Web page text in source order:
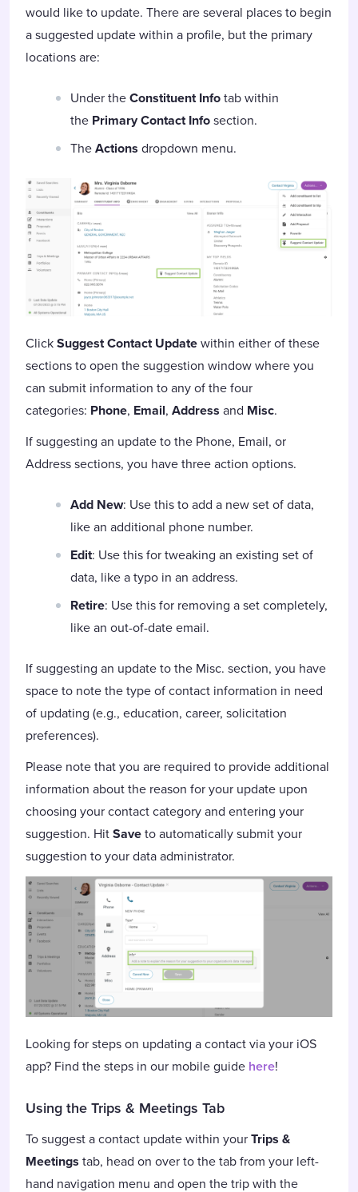
would like to update. There are several places to begin
a suggested update within a profile, but the primary
locations are:
Under theConstituent Infotab within
the Primary Contact Infosection.
TheActions dropdown menu.
ClickSuggest Contact Updatewithin either of these
sections to open the suggestion window where you
can submit information to any of the four
categories: Phone, Email, Address and Misc.
If suggesting an update to the Phone, Email, or
Address sections, you have three action options.
Add New: Use this to add a new set of data,
like an additional phone number.
Edit: Use this for tweaking an existing set of
data, like a typo in an address.
Retire: Use this for removing a set completely,
like an out-of-date email.
If suggesting an update to the Misc. section, you have
space to note the type of contact information in need
of updating (e.g., education, career, solicitation
preferences).
Please note that you are required to provide additional
information about the reason for your update upon
choosing your contact category and entering your
suggestion. HitSaveto automatically submit your
suggestion to your data administrator.
Looking for steps on updating a contact via your iOS
app? Find the steps in our mobile guide here!
Using the Trips & Meetings Tab
To suggest a contact update within yourTrips &
Meetings tab, head on over to the tab from your left-
hand navigation menu and open the trip with the